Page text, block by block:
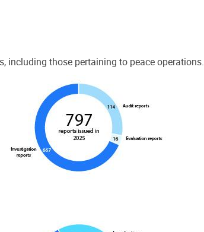
including those pertaining to peace operations.